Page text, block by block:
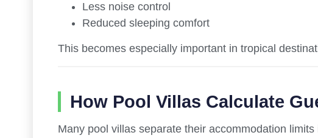
Less noise control
Reduced sleeping comfort
This becomes especially important in tropical
How Pool Villas Calculate
Many pool villas separate their accommodation limits